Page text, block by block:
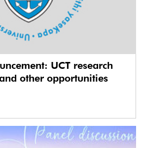
UCT research
other opportunities